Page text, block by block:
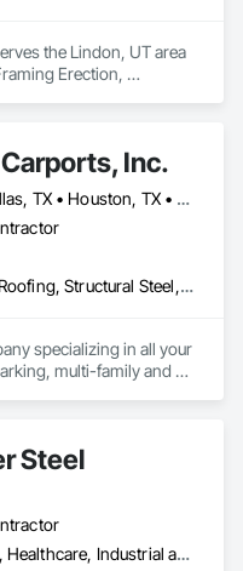
the Lindon, UT area
Erection,
Inc.
DC, DC • Dallas, TX • Houston, TX • Alabama • Arizona • Arkansas • California • Colorado • Connecticut • Delaware • Florida • Georgia • Hawaii • Idaho • Illinois • Indiana • Iowa • Kansas • Kentucky • Louisiana • Maine • Maryland • Massachusetts • Michigan • Minnesota • Mississippi • Missouri • Montana • Nebraska • Nevada • New Hampshire • New Jersey • New Mexico • New York • North Carolina • North Dakota • Ohio • Oklahoma • Oregon • Pennsylvania • Rhode Island • South Carolina • South Dakota • Tennessee • Texas • Utah • Vermont • Virginia • Washington • West Virginia • Wisconsin • Wyoming
Sheet Metal Roofing, Structural Steel, Structural Steel Framing Erection, Structural Steel Framing Fabrication
specializing in all your
multi-family and
Steel
Commercial, Healthcare, Industrial and Energy, Infrastructure, Institutional